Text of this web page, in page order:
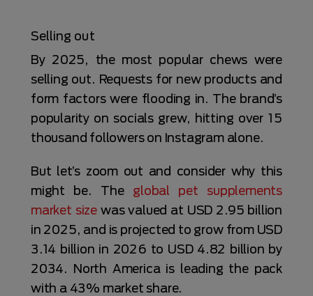
Selling out
By 2025, the most popular chews were
selling out. Requests for new products and
form factors were flooding in. The brand’s
popularity on socials grew, hitting over 15
thousand followers on Instagram alone.
But let’s zoom out and consider why this
might be. The global pet supplements
market size was valued at USD 2.95 billion
in 2025, and is projected to grow from USD
3.14 billion in 2026 to USD 4.82 billion by
2034. North America is leading the pack
with a 43% market share.